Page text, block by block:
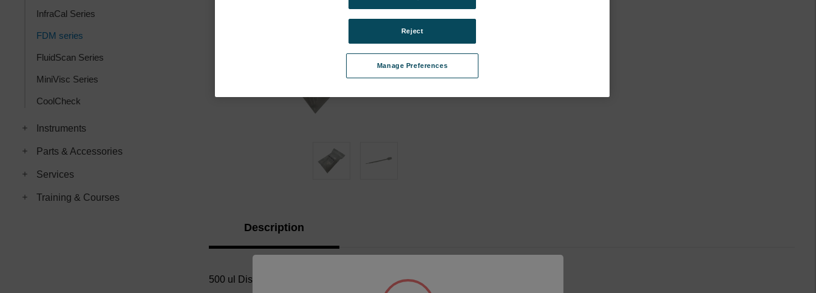
InfraCal Series
FDM series
FluidScan Series
MiniVisc Series
CoolCheck
Instruments
Parts & Accessories
Services
Training & Courses
Description
500 ul Disposable Pipettes (50/Bag) for use with Fuel Dilution Meter (FDM)
Manage Preferences
Reject